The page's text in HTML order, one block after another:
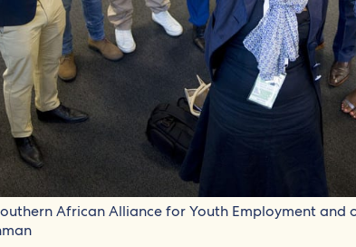
African Alliance for Youth Employment and